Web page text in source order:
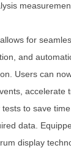
for
and
Users can
accelerate
to save
data.
display